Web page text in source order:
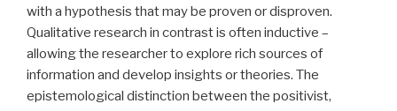
with a hypothesis that may be proven or disproven.
Qualitative research in contrast is often inductive –
allowing the researcher to explore rich sources of
information and develop insights or theories. The
epistemological distinction between the positivist,